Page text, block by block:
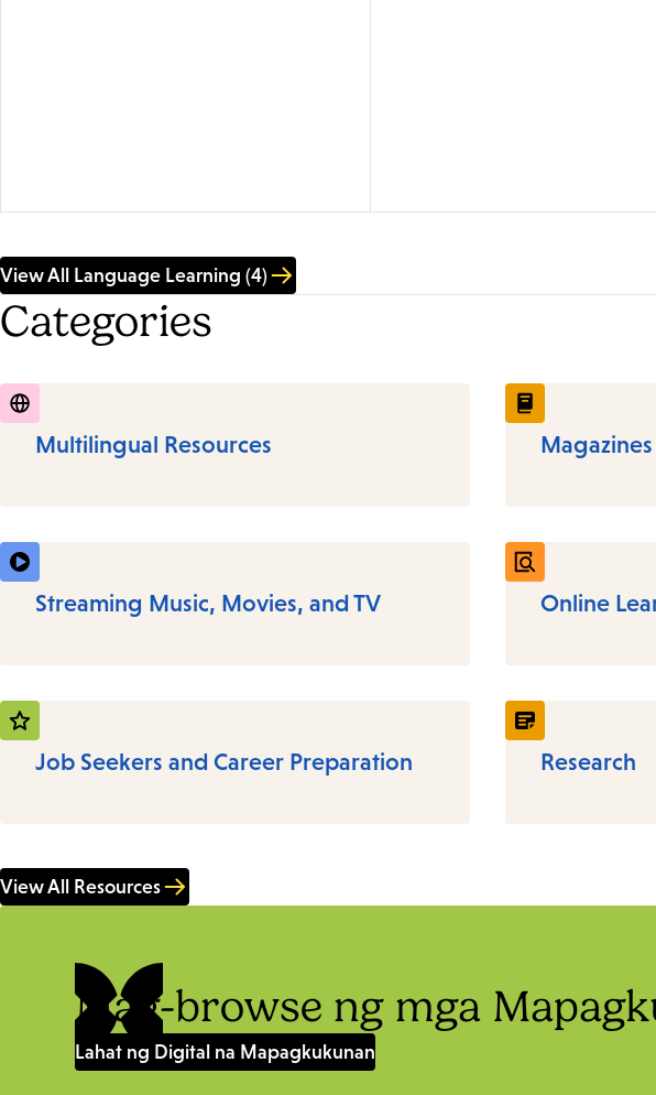
View All Language Learning (4)
Categories
Multilingual Resources
Streaming Music, Movies, and TV Online
Job Seekers and Career Preparation Research
View All Resources
Mag-browse ng mga
Lahat ng Digital na Mapagkukunan